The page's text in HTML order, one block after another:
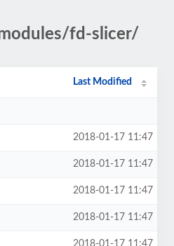
fd-slicer/
Last Modified
2018-01-17 11:47
2018-01-17 11:47
2018-01-17 11:47
2018-01-17 11:47
2018-01-17 11:47